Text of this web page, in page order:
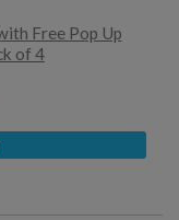
Free Pop Up
of 4